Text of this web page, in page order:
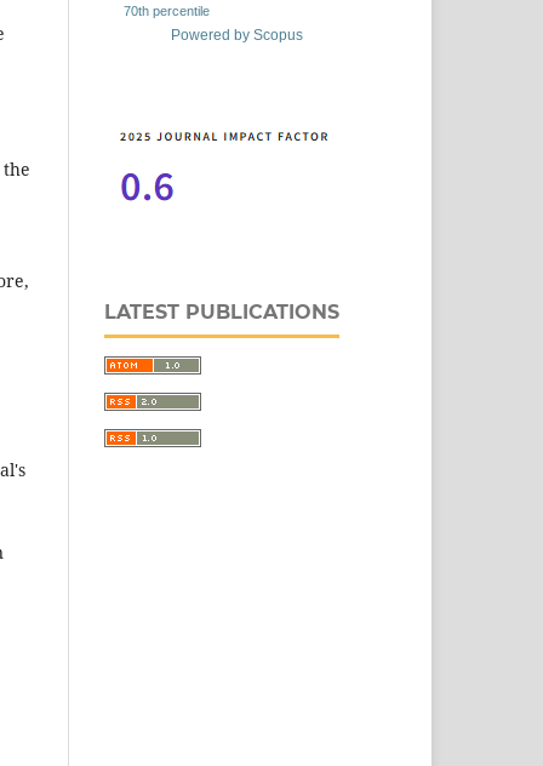
70th percentile
Powered by Scopus
LATEST PUBLICATIONS